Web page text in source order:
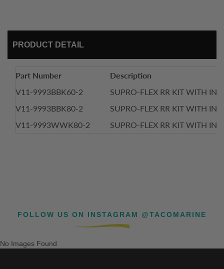
PRODUCT DETAIL
Part Number
Description
V11-9993BBK60-2
SUPRO-FLEX RR KIT WITH
V11-9993BBK80-2
SUPRO-FLEX RR KIT WITH
V11-9993WWK80-2
SUPRO-FLEX RR KIT WITH
FOLLOW US ON INSTAGRAM @TACOMARINE
No Images Found